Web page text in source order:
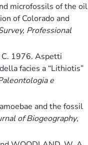
microfossils of the oil
of Colorado and
Professional
C. 1976. Aspetti
facies a “Lithiotis”
e
and the fossil
of Biogeography,